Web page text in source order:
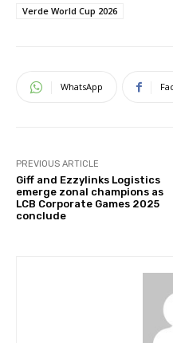
Verde World Cup 2026
WhatsApp
PREVIOUS ARTICLE
Giff and Ezzylinks Logistics
emerge zonal champions as
LCB Corporate Games 2025
conclude